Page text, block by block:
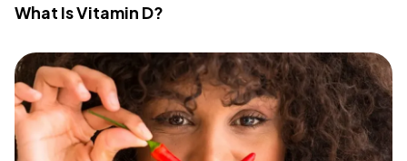
What Is Vitamin D?